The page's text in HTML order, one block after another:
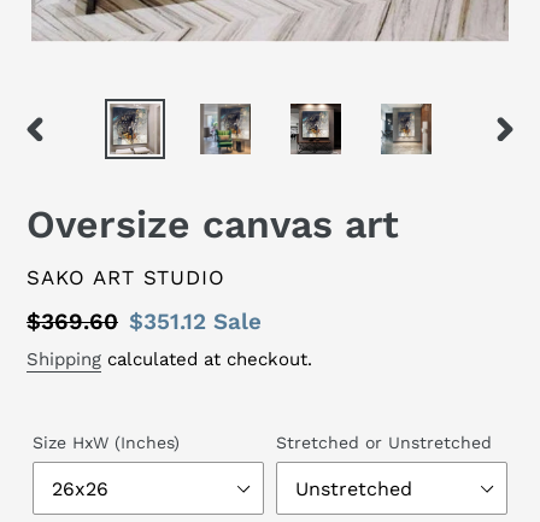
PREVIOUS
Oversize canvas art
VENDOR
SAKO ART STUDIO
Regular
price
$369.60 Sale
price
$351.12Sale
Shipping calculated at checkout.
Size HxW (Inches) Stretched or Unstretched